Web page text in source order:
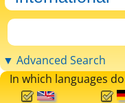
▼ Advanced Search
In which languages